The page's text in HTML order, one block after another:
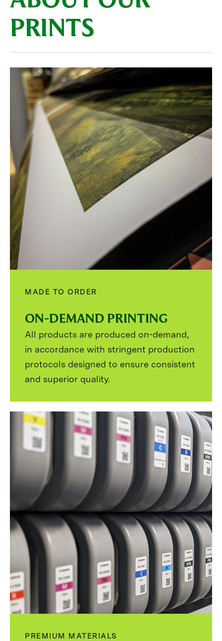
PRINTS
MADE TO ORDER
ON-DEMAND PRINTING
All products are produced on-demand,
in accordance with stringent production
protocols designed to ensure consistent
and superior quality.
PREMIUM MATERIALS